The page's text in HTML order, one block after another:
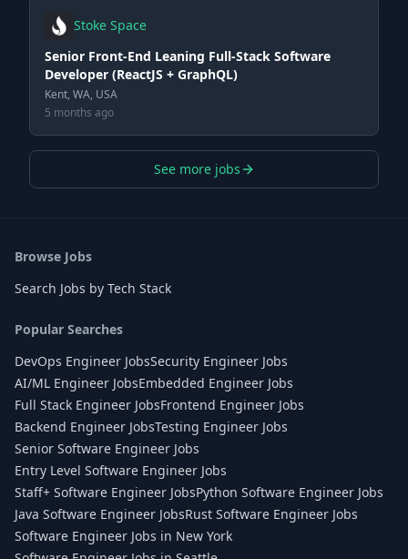
Stoke Space
Senior Front-End Leaning Full-Stack Software
Developer (ReactJS + GraphQL)
Kent, WA, USA
5 months ago
See more jobs
Browse Jobs
Search Jobs by Tech Stack
Popular Searches
DevOps Engineer JobsSecurity Engineer Jobs
AI/ML Engineer JobsEmbedded Engineer Jobs
Full Stack Engineer JobsFrontend Engineer Jobs
Backend Engineer JobsTesting Engineer Jobs
Senior Software Engineer Jobs
Entry Level Software Engineer Jobs
Staff+ Software Engineer JobsPython Software Engineer Jobs
Java Software Engineer JobsRust Software Engineer Jobs
Software Engineer Jobs in New York